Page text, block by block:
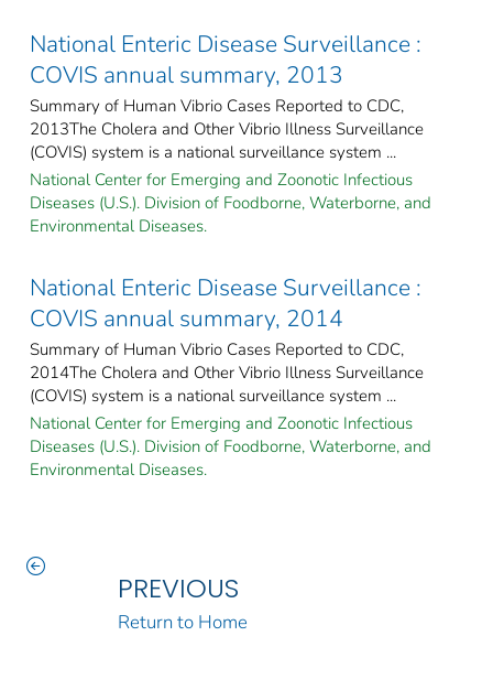
National Enteric Disease Surveillance :
COVIS annual summary, 2013
Summary of Human Vibrio Cases Reported to CDC,
2013The Cholera and Other Vibrio Illness Surveillance
(COVIS) system is a national surveillance system ...
National Center for Emerging and Zoonotic Infectious
Diseases (U.S.). Division of Foodborne, Waterborne, and
Environmental Diseases.
National Enteric Disease Surveillance :
COVIS annual summary, 2014
Summary of Human Vibrio Cases Reported to CDC,
2014The Cholera and Other Vibrio Illness Surveillance
(COVIS) system is a national surveillance system ...
National Center for Emerging and Zoonotic Infectious
Diseases (U.S.). Division of Foodborne, Waterborne, and
Environmental Diseases.
PREVIOUS
Return to Home